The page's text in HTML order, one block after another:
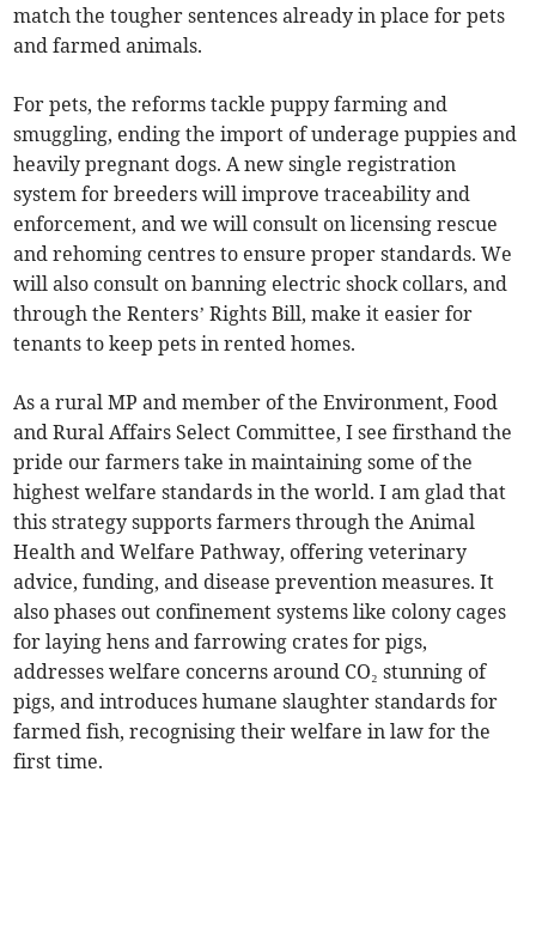
match the tougher sentences already in place for pets
and farmed animals.
For pets, the reforms tackle puppy farming and
smuggling, ending the import of underage puppies and
heavily pregnant dogs. A new single registration
system for breeders will improve traceability and
enforcement, and we will consult on licensing rescue
and rehoming centres to ensure proper standards. We
will also consult on banning electric shock collars, and
through the Renters’ Rights Bill, make it easier for
tenants to keep pets in rented homes.
As a rural MP and member of the Environment, Food
and Rural Affairs Select Committee, I see firsthand the
pride our farmers take in maintaining some of the
highest welfare standards in the world. I am glad that
this strategy supports farmers through the Animal
Health and Welfare Pathway, offering veterinary
advice, funding, and disease prevention measures. It
also phases out confinement systems like colony cages
for laying hens and farrowing crates for pigs,
addresses welfare concerns around CO₂ stunning of
pigs, and introduces humane slaughter standards for
farmed fish, recognising their welfare in law for the
first time.